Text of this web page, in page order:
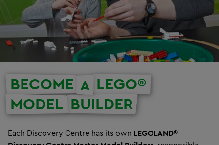
BECOME A LEGO®
MODEL BUILDER
Each Discovery Centre has its own LEGOLAND®